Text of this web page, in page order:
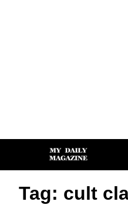
Tag: cult